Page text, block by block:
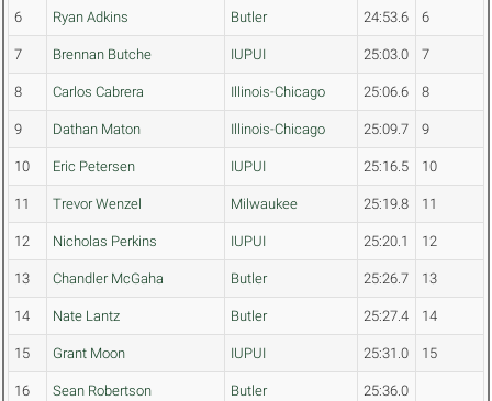
6 Ryan Adkins Butler 24:53.6 6
7 Brennan Butche IUPUI 25:03.0 7
8 Carlos Cabrera Illinois-Chicago 25:06.6 8
9 Dathan Maton Illinois-Chicago 25:09.7 9
10 Eric Petersen IUPUI 25:16.5 10
11 Trevor Wenzel Milwaukee 25:19.8 11
12 Nicholas Perkins IUPUI 25:20.1 12
13 Chandler McGaha Butler 25:26.7 13
14 Nate Lantz Butler 25:27.4 14
15 Grant Moon IUPUI 25:31.0 15
16 Sean Robertson Butler 25:36.0